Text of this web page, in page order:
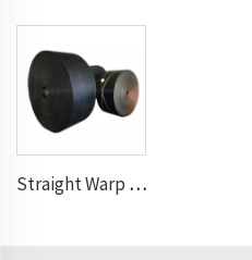
Straight Warp Conveyor Belt